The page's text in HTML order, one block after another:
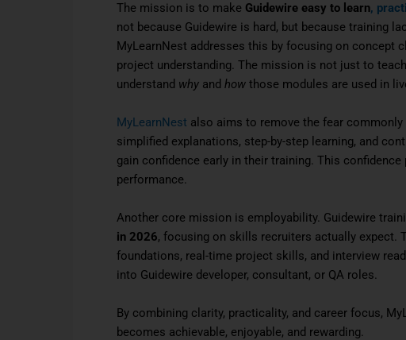
The mission is to make Guidewire easy to learn,
not because Guidewire is hard, but because training
MyLearnNest addresses this by focusing on concept
project understanding. The mission is not just to
understand why and how those modules are used in
MyLearnNest also aims to remove the fear
simplified explanations, step-by-step learning, and
gain confidence early in their training. This
performance.
Another core mission is employability. Guidewire
in 2026, focusing on skills recruiters actually expect.
foundations, real-time project skills, and interview
into Guidewire developer, consultant, or QA roles.
By combining clarity, practicality, and career focus,
becomes achievable, enjoyable, and rewarding.